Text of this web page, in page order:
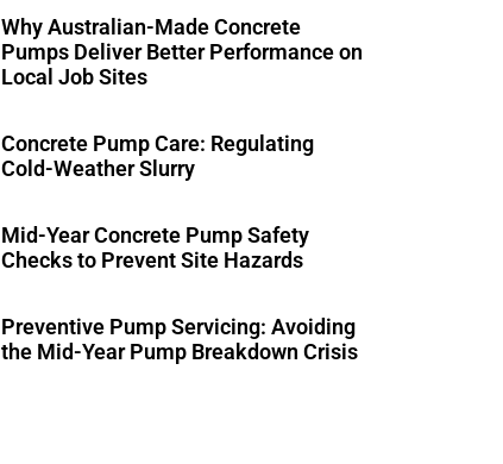
Why Australian-Made Concrete
Pumps Deliver Better Performance on
Local Job Sites
Concrete Pump Care: Regulating
Cold-Weather Slurry
Mid-Year Concrete Pump Safety
Checks to Prevent Site Hazards
Preventive Pump Servicing: Avoiding
the Mid-Year Pump Breakdown Crisis